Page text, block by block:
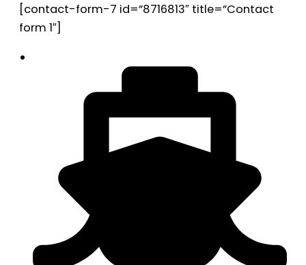
[contact-form-7 id=”8716813″ title=”Contact
form 1″]